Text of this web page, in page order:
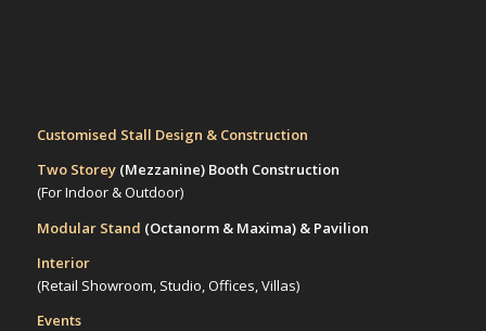
Customised Stall Design & Construction
Two Storey (Mezzanine)Booth Construction
(For Indoor & Outdoor)
Modular Stand (Octanorm & Maxima) & Pavilion
Interior
(Retail Showroom, Studio, Offices, Villas)
Events